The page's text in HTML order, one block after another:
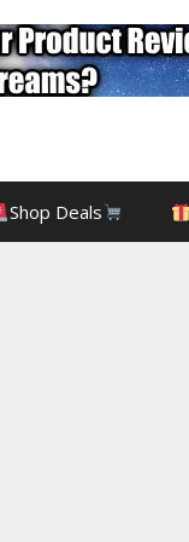
Shop Deals